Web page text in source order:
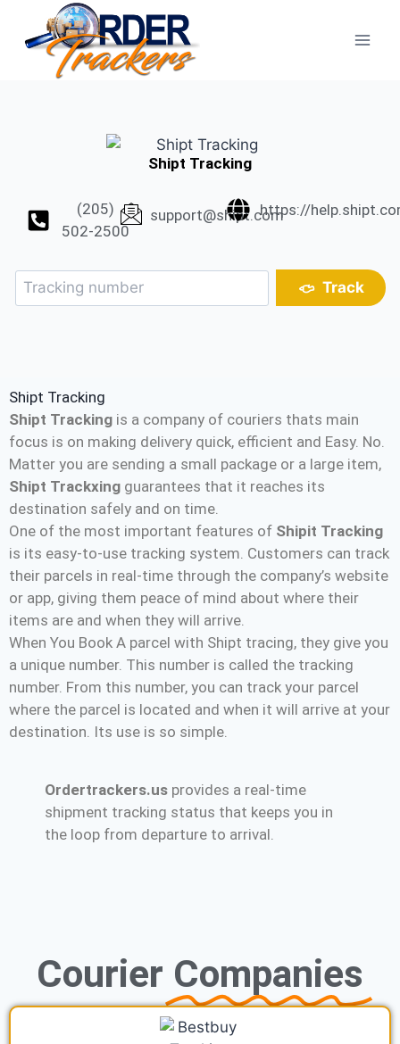
Shipt Tracking
(205)
502-2500
support@shipt.comhttps://
Track
Shipt Tracking
Shipt Tracking is a company of couriers thats main
focus is on making delivery quick, efficient and Easy. No.
Matter you are sending a small package or a large item,
Shipt Trackxing guarantees that it reaches its
destination safely and on time.
One of the most important features of Shipit Tracking
is its easy-to-use tracking system. Customers can track
their parcels in real-time through the company’s website
or app, giving them peace of mind about where their
items are and when they will arrive.
When You Book A parcel with Shipt tracing, they give you
a unique number. This number is called the tracking
number. From this number, you can track your parcel
where the parcel is located and when it will arrive at your
destination. Its use is so simple.
Ordertrackers.us provides a real-time
shipment tracking status that keeps you in
the loop from departure to arrival.
Courier Companies